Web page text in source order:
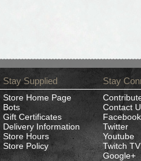
Stay Supplied
Store Home Page
Bots
Gift Certificates
Delivery Information
Store Hours
Store Policy
Stay
Contact
Facebook
Twitter
Youtube
Twitch TV
Google+